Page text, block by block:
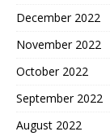
December 2022
November 2022
October 2022
September 2022
August 2022